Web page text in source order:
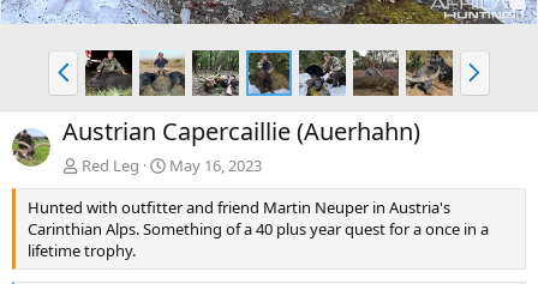
P
r
e
v
N
e
x
Austrian Capercaillie (Auerhahn)
Red Leg
May 16, 2023
Hunted with outfitter and friend Martin Neuper in Austria's
Carinthian Alps. Something of a 40 plus year quest for a once in a
lifetime trophy.